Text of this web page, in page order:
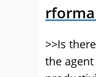
>>Is
the agent